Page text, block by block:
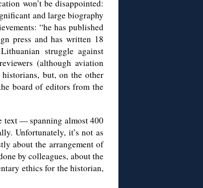
won’t be disappointed:
and large biography
“he has published
press and has written 18
struggle against
(although aviation
but, on the other
board of editors from the
text — spanning almost 400
Unfortunately, it’s not as
about the arrangement of
by colleagues, about the
ethics for the historian,